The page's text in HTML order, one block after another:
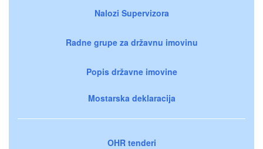
Nalozi Supervizora
Radne grupe za državnu imovinu
Popis državne imovine
Mostarska deklaracija
OHR tenderi